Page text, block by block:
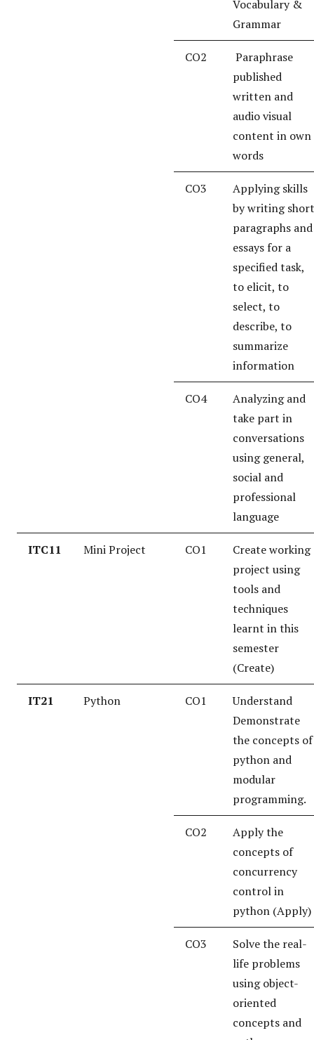
Vocabulary &
Grammar
CO2
Paraphrase
published
written and
audio visual
content in own
words
CO3
Applying skills
by writing short
paragraphs and
essays for a
specified task,
to elicit, to
select, to
describe, to
summarize
information
CO4
Analyzing and
take part in
conversations
using general,
social and
professional
language
ITC11 Mini Project CO1
Create working
project using
tools and
techniques
learnt in this
semester
(Create)
IT21 Python CO1
Understand
Demonstrate
the concepts of
python and
modular
programming.
CO2
Apply the
concepts of
concurrency
control in
python (Apply)
CO3
Solve the real-
life problems
using object-
oriented
concepts and